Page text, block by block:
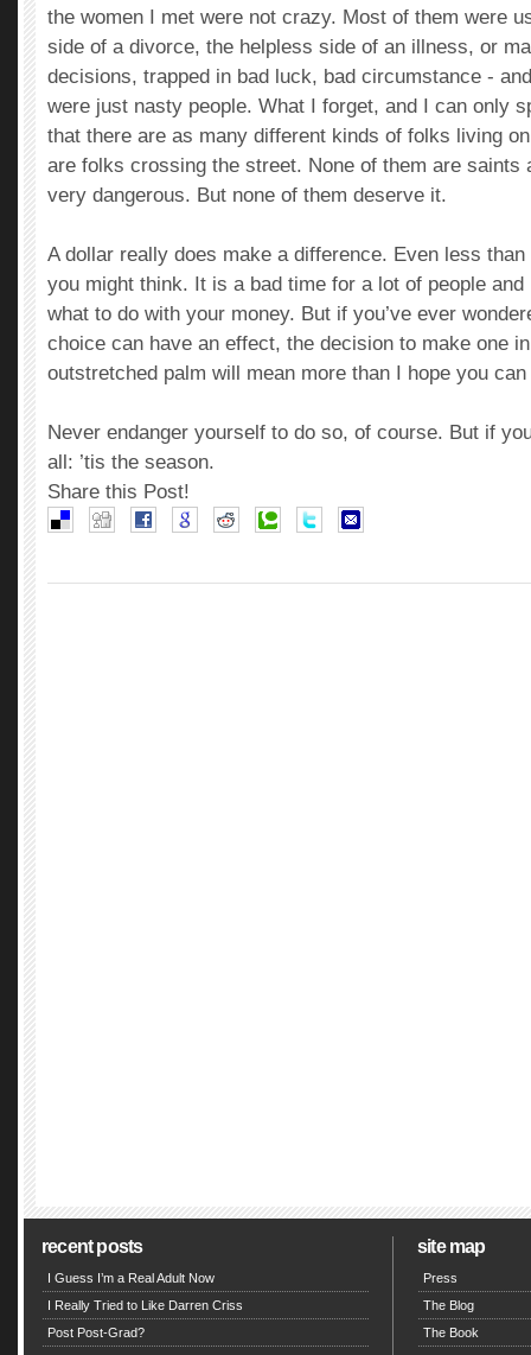
the women I met were not crazy. Most of them were
side of a divorce, the helpless side of an illness, or
decisions, trapped in bad luck, bad circumstance -
were just nasty people. What I forget, and I can only
that there are as many different kinds of folks living
are folks crossing the street. None of them are saints
very dangerous. But none of them deserve it.
A dollar really does make a difference. Even less
you might think. It is a bad time for a lot of people
what to do with your money. But if you’ve ever
choice can have an effect, the decision to make one
outstretched palm will mean more than I hope you
Never endanger yourself to do so, of course. But if
all: ’tis the season.
Share this Post!
recent posts
I Guess I’m a Real Adult Now
I Really Tried to Like Darren Criss
Post Post-Grad?
site map
Press
The Blog
The Book